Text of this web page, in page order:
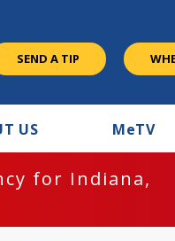
SEND A TIP
US MeTV
for Indiana,